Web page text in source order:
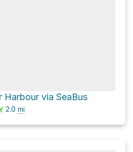
Harbour via SeaBus
2.0 mi